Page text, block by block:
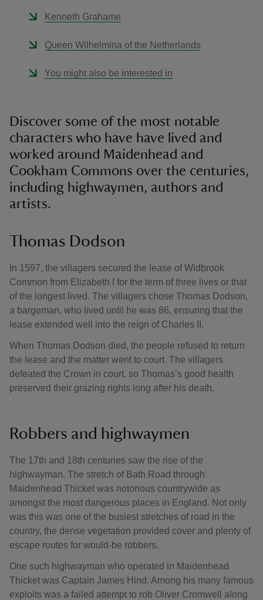
Kenneth Grahame
Queen Wilhelmina of the Netherlands
You might also be interested in
Discover some of the most notable
characters who have have lived and
worked around Maidenhead and
Cookham Commons over the centuries,
including highwaymen, authors and
artists.
Thomas Dodson
In 1597, the villagers secured the lease of Widbrook
Common from Elizabeth I for the term of three lives or that
of the longest lived. The villagers chose Thomas Dodson,
a bargeman, who lived until he was 86, ensuring that the
lease extended well into the reign of Charles II.
When Thomas Dodson died, the people refused to return
the lease and the matter went to court. The villagers
defeated the Crown in court, so Thomas’s good health
preserved their grazing rights long after his death.
Robbers and highwaymen
The 17th and 18th centuries saw the rise of the
highwayman. The stretch of Bath Road through
Maidenhead Thicket was notorious countrywide as
amongst the most dangerous places in England. Not only
was this was one of the busiest stretches of road in the
country, the dense vegetation provided cover and plenty of
escape routes for would-be robbers.
One such highwayman who operated in Maidenhead
Thicket was Captain James Hind. Among his many famous
exploits was a failed attempt to rob Oliver Cromwell along